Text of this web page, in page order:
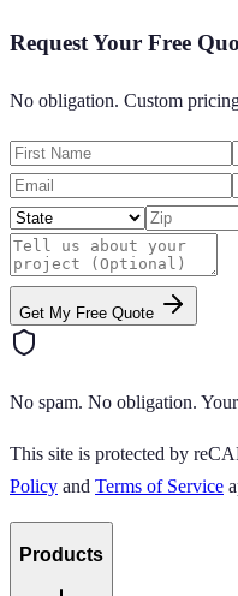
Request Your Free
No obligation. Custom
Get My Free Quote
No spam. No obligation.
This site is protected by
Policy and Terms of Service
Products